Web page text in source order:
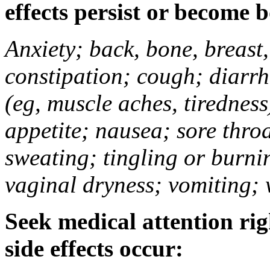
effects persist or become
Anxiety; back, bone,
constipation; cough;
(eg, muscle aches,
appetite; nausea; sore
sweating; tingling or
vaginal dryness; vomiting;
Seek medical attention
side effects occur: